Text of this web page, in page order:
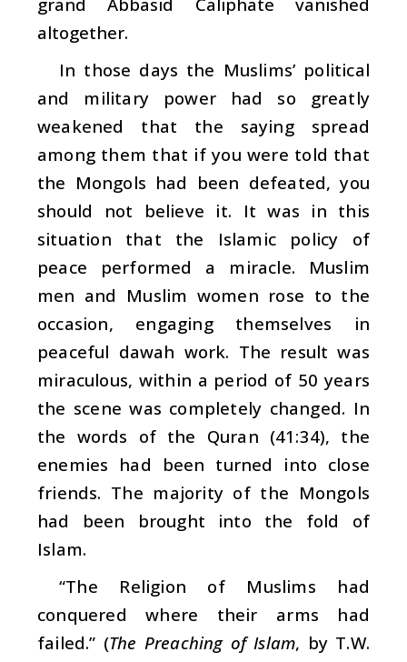
altogether.
In those days the Muslims’ political
and military power had so greatly
weakened that the saying spread
among them that if you were told that
the Mongols had been defeated, you
should not believe it. It was in this
situation that the Islamic policy of
peace performed a miracle. Muslim
men and Muslim women rose to the
occasion, engaging themselves in
peaceful dawah work. The result was
miraculous, within a period of 50 years
the scene was completely changed. In
the words of the Quran (41:34), the
enemies had been turned into close
friends. The majority of the Mongols
had been brought into the fold of
Islam.
“The Religion of Muslims had
conquered where their arms had
failed.” (The Preaching of Islam, by T.W.